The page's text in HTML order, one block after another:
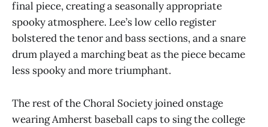
final piece, creating a seasonally appropriate
spooky atmosphere. Lee’s low cello register
bolstered the tenor and bass sections, and a snare
drum played a marching beat as the piece became
less spooky and more triumphant.
The rest of the Choral Society joined onstage
wearing Amherst baseball caps to sing the college